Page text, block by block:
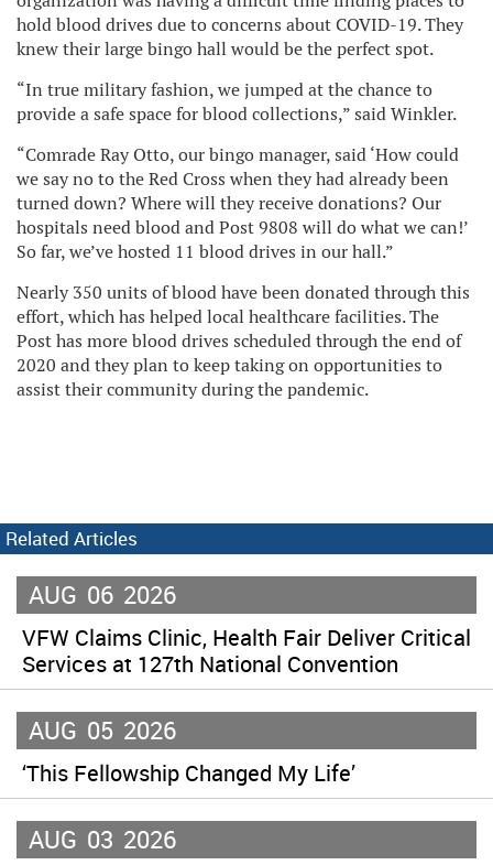
hold blood drives due to concerns about COVID-19. They
knew their large bingo hall would be the perfect spot.
“In true military fashion, we jumped at the chance to
provide a safe space for blood collections,” said Winkler.
“Comrade Ray Otto, our bingo manager, said ‘How could
we say no to the Red Cross when they had already been
turned down? Where will they receive donations? Our
hospitals need blood and Post 9808 will do what we can!’
So far, we’ve hosted 11 blood drives in our hall.”
Nearly 350 units of blood have been donated through this
effort, which has helped local healthcare facilities. The
Post has more blood drives scheduled through the end of
2020 and they plan to keep taking on opportunities to
assist their community during the pandemic.
Related Articles
AUG 06 2026
VFW Claims Clinic, Health Fair Deliver Critical
Services at 127th National Convention
AUG 05 2026
‘This Fellowship Changed My Life’
AUG 03 2026